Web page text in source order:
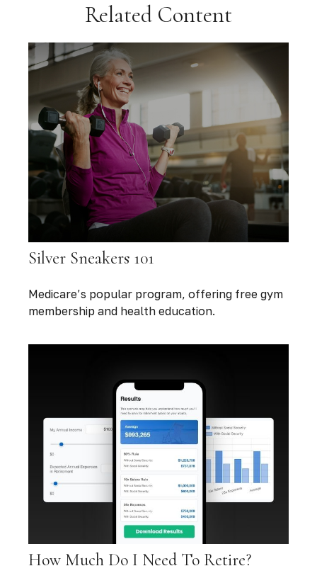
Related Content
Silver Sneakers 101
Medicare’s popular program, offering free gym
membership and health education.
How Much Do I Need To Retire?